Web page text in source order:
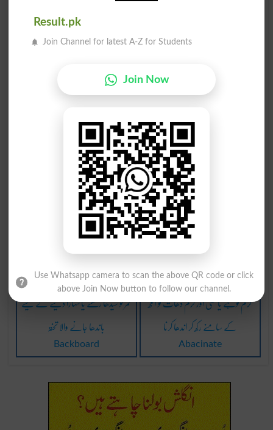
اندھا کا ایک چشم اندھا بنانے والا
اندھا دھند ہنگامہ اندھا جس طرح ایک نل
وینس کے متعلق اندھا
Venetian Blind
اندھا جس طرح ایک دھس
Blind As A Beetle
اندھا جس طرح ایک الو
Blind As An Owl
موڑنا ایک اندھا آنکھ
Turn A Blind Eye
اندھا بنانے والا روشنی اندھا جس طرح ایک امریکی گِدھ
کمر کو سیدھا رکھنے یا سہارا دینے کے لیے
باندھا جانے والا تختہ
Backboard
گرم لوہے یا کسی اور گرم دھات کو آنکھ
کے سامنے رکھ کر اندھا کرنا
Abacinate
Result.pk
Join Channel for latest A-Z for Students
Join Now
Use Whatsapp camera to scan the above QR code or click
above Join Now button to follow our channel.